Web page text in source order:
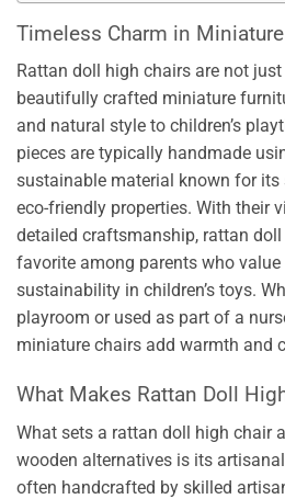
Timeless Charm in
Rattan doll high chairs are not
beautifully crafted miniature
and natural style to children’s
pieces are typically handmade
sustainable material known for its
eco-friendly properties. With their
detailed craftsmanship, rattan
favorite among parents who value
sustainability in children’s toys.
playroom or used as part of a
miniature chairs add warmth and
What Makes Rattan Doll
What sets a rattan doll high chair
wooden alternatives is its
often handcrafted by skilled